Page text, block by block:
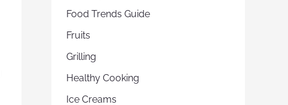
Food Trends Guide
Fruits
Grilling
Healthy Cooking
Ice Creams